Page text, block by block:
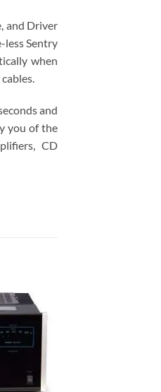
and Driver
less Sentry
when
and
you of the
CD